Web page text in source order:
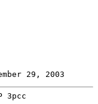
29, 2003